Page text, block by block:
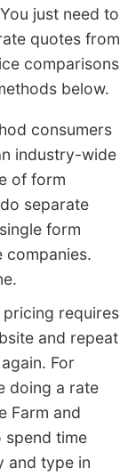
just need to
quotes from
comparisons
below.
consumers
industry-wide
of form
separate
form
companies.
requires
and repeat
For
doing a rate
Farm and
spend time
and type in